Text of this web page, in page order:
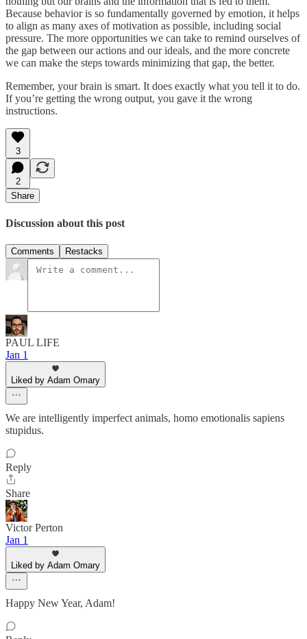
Because behavior is so fundamentally governed by emotion, it helps
to align as many axes of motivation as possible, including social
pressure. The more opportunities we can take to remind ourselves of
the gap between our actions and our ideals, and the more concrete
we can make the steps towards minimizing that gap, the better.
Remember, your brain is smart. It does exactly what you tell it to do.
If you’re getting the wrong output, you gave it the wrong
instructions.
3
2
Share
Discussion about this post
Comments Restacks
PAUL LIFE
Jan 1
Liked by Adam Omary
We are intelligently imperfect animals, homo emotionalis sapiens
stupidus.
Reply
Share
Victor Perton
Jan 1
Liked by Adam Omary
Happy New Year, Adam!